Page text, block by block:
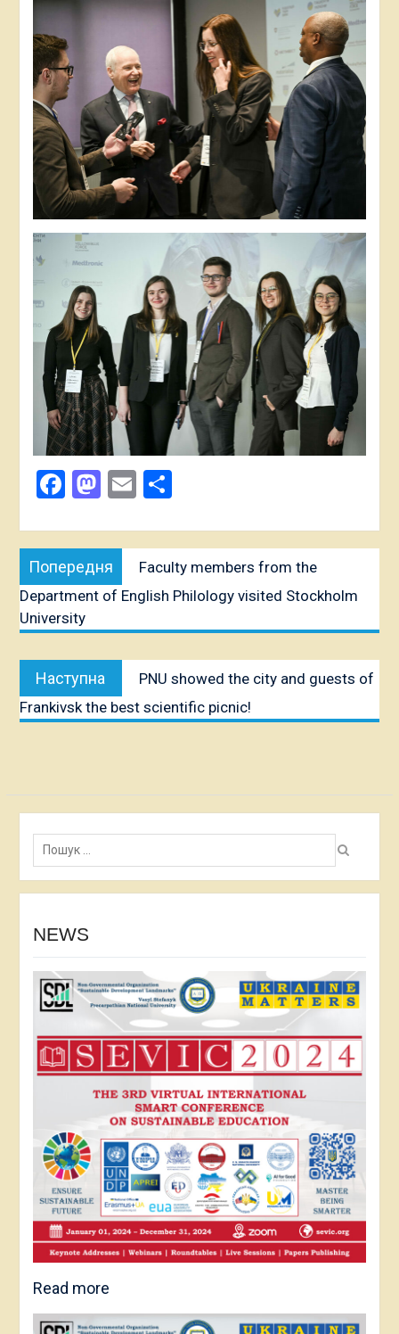
Facebook
Mastodon
EmailShare
Post
navigation
Попередня
публікація:
Faculty members from the
Department of English Philology visited Stockholm
University
Наступна
публікація:
PNU showed the city and guests of
Frankivsk the best scientific picnic!
Пошук:
NEWS
Read more